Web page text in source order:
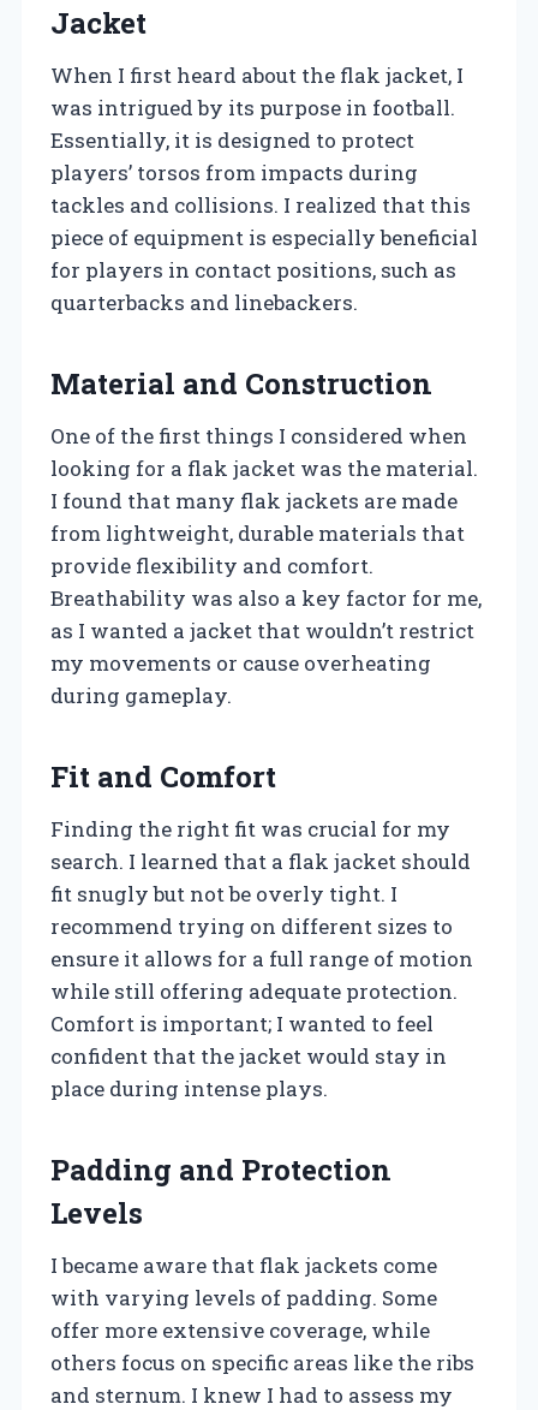
Jacket
When I first heard about the flak jacket, I
was intrigued by its purpose in football.
Essentially, it is designed to protect
players’ torsos from impacts during
tackles and collisions. I realized that this
piece of equipment is especially beneficial
for players in contact positions, such as
quarterbacks and linebackers.
Material and Construction
One of the first things I considered when
looking for a flak jacket was the material.
I found that many flak jackets are made
from lightweight, durable materials that
provide flexibility and comfort.
Breathability was also a key factor for me,
as I wanted a jacket that wouldn’t restrict
my movements or cause overheating
during gameplay.
Fit and Comfort
Finding the right fit was crucial for my
search. I learned that a flak jacket should
fit snugly but not be overly tight. I
recommend trying on different sizes to
ensure it allows for a full range of motion
while still offering adequate protection.
Comfort is important; I wanted to feel
confident that the jacket would stay in
place during intense plays.
Padding and Protection
Levels
I became aware that flak jackets come
with varying levels of padding. Some
offer more extensive coverage, while
others focus on specific areas like the ribs
and sternum. I knew I had to assess my